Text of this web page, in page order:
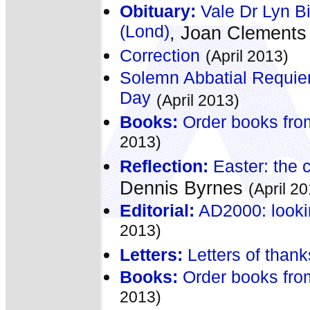
Obituary: Vale Dr Lyn
(Lond), Joan
Correction (April 2013)
Solemn Abbatial
Day (April 2013)
Books:Order books
2013)
Reflection: Easter: the
Dennis Byrnes(April
Editorial: AD2000:
2013)
Letters: Letters of
Books: Order books
2013)